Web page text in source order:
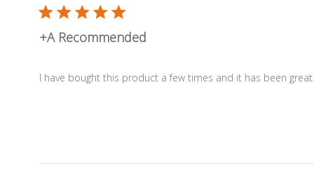
+A Recommended
I have bought this product a few times and it has been